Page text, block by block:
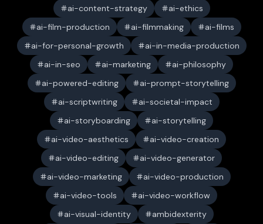
ai-content-strategy
ai-ethics
ai-film-production
ai-filmmaking
ai-films
ai-for-personal-growth
ai-in-media-production
ai-in-seo
ai-marketing
ai-philosophy
ai-powered-editing
ai-prompt-storytelling
ai-scriptwriting
ai-societal-impact
ai-storyboarding
ai-storytelling
ai-video-aesthetics
ai-video-creation
ai-video-editing
ai-video-generator
ai-video-marketing
ai-video-production
ai-video-tools
ai-video-workflow
ai-visual-identity
ambidexterity